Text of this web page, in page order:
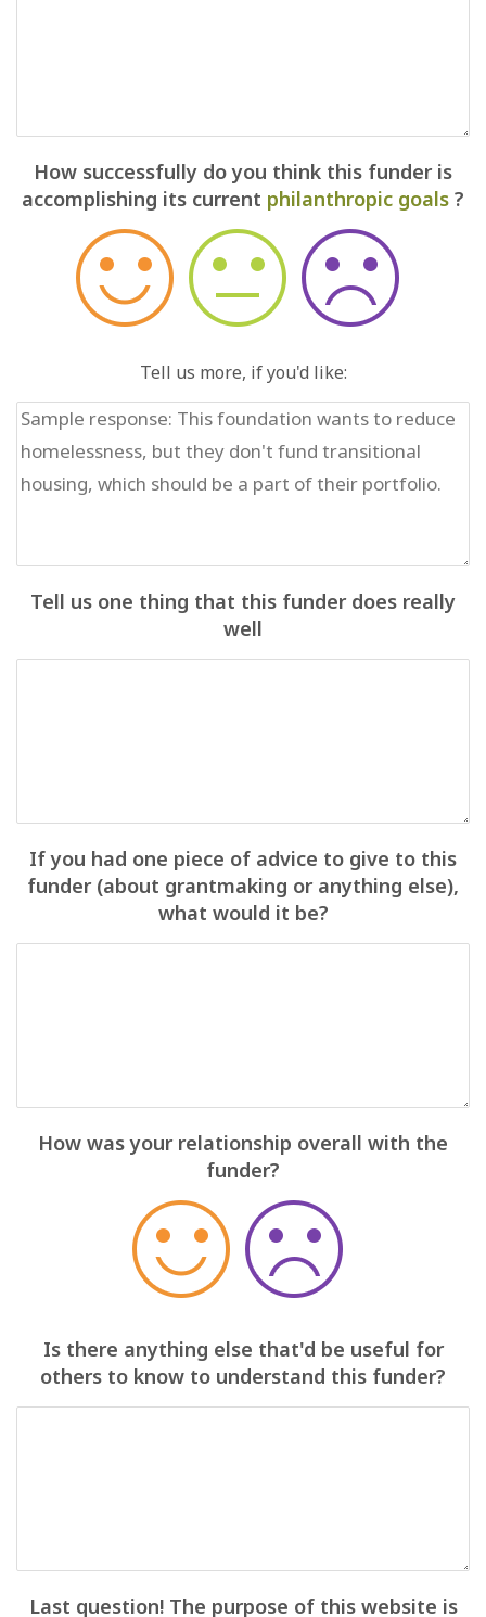
How successfully do you think this funder is
accomplishing its current philanthropic goals ?
Tell us more, if you'd like:
Tell us one thing that this funder does really
well
If you had one piece of advice to give to this
funder (about grantmaking or anything else),
what would it be?
How was your relationship overall with the
funder?
Is there anything else that'd be useful for
others to know to understand this funder?
Last question! The purpose of this website is